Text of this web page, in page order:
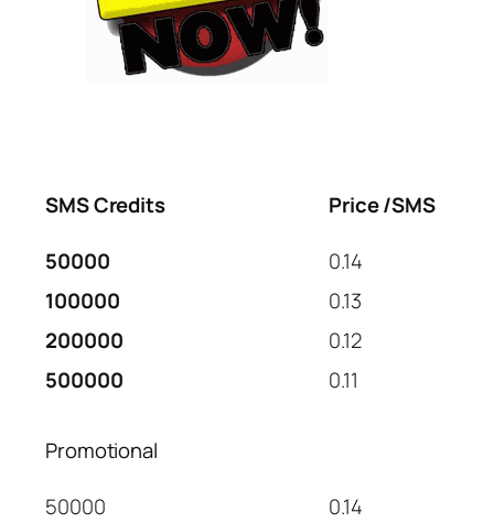
SMS Credits
Price /SMS
50000
0.14
100000
0.13
200000
0.12
500000
0.11
Promotional
50000
0.14